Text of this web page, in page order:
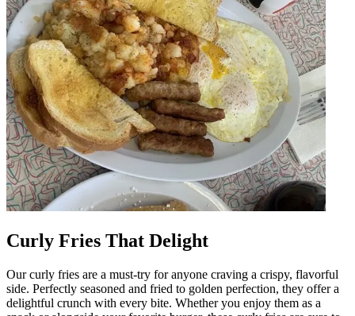
Curly Fries That Delight
Our curly fries are a must-try for anyone craving a crispy, flavorful
side. Perfectly seasoned and fried to golden perfection, they offer a
delightful crunch with every bite. Whether you enjoy them as a